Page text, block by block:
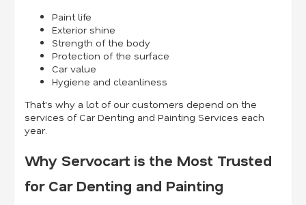
Paint life
Exterior shine
Strength of the body
Protection of the surface
Car value
Hygiene and cleanliness
That's why a lot of our customers depend on the
services of Car Denting and Painting Services each
year.
Why Servocart is the Most Trusted
for Car Denting and Painting